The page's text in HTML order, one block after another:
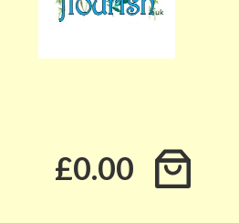
£0.00